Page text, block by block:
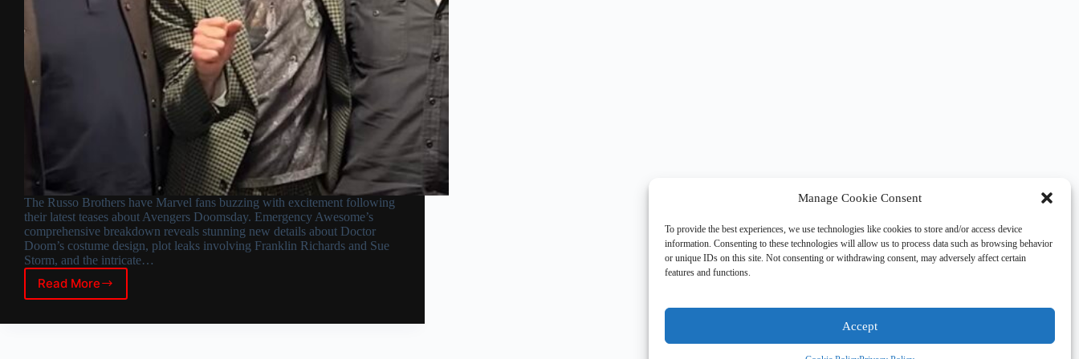
Manage Cookie Consent
To provide the best experiences, we use technologies like cookies to store and/or access device
information. Consenting to these technologies will allow us to process data such as browsing behavior
or unique IDs on this site. Not consenting or withdrawing consent, may adversely affect certain
features and functions.
Accept
The Russo Brothers have Marvel fans buzzing with excitement following
their latest teases about Avengers Doomsday. Emergency Awesome’s
comprehensive breakdown reveals stunning new details about Doctor
Doom’s costume design, plot leaks involving Franklin Richards and Sue
Storm, and the intricate…
Read MoreAvengers
Doomsday:
Russo